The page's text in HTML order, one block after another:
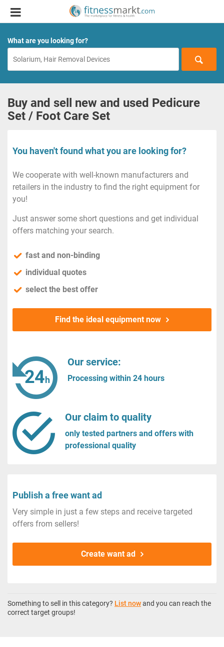
What are you looking for?
Buy and sell new and used Pedicure
Set / Foot Care Set
You haven't found what you are looking for?
We cooperate with well-known manufacturers and
retailers in the industry to find the right equipment for
you!
Just answer some short questions and get individual
offers matching your search.
fast and non-binding
individual quotes
select the best offer
Find the ideal equipment now
Our service:
Processing within 24 hours
Our claim to quality
only tested partners and offers with
professional quality
Publish a free want ad
Very simple in just a few steps and receive targeted
offers from sellers!
Create want ad
Something to sell in this category? List nowand you can reach the
correct target groups!